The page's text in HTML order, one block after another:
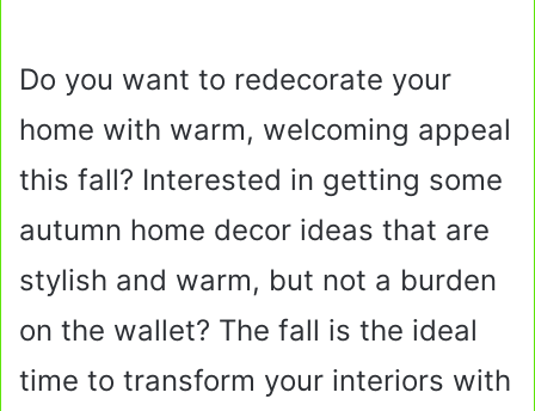
Do you want to redecorate your
home with warm, welcoming appeal
this fall? Interested in getting some
autumn home decor ideas that are
stylish and warm, but not a burden
on the wallet? The fall is the ideal
time to transform your interiors with